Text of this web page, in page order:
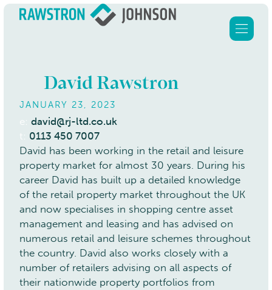
David Rawstron
JANUARY 23, 2023
e:david@rj-ltd.co.uk
t: 0113 450 7007
David has been working in the retail and leisure
property market for almost 30 years. During his
career David has built up a detailed knowledge
of the retail property market throughout the UK
and now specialises in shopping centre asset
management and leasing and has advised on
numerous retail and leisure schemes throughout
the country. David also works closely with a
number of retailers advising on all aspects of
their nationwide property portfolios from
Home
Services
About Us
Clients
Our properties
Contact